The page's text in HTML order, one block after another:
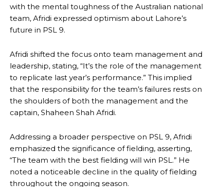
with the mental toughness of the Australian national
team, Afridi expressed optimism about Lahore’s
future in PSL 9.
Afridi shifted the focus onto team management and
leadership, stating, “It’s the role of the management
to replicate last year’s performance.” This implied
that the responsibility for the team’s failures rests on
the shoulders of both the management and the
captain, Shaheen Shah Afridi.
Addressing a broader perspective on PSL 9, Afridi
emphasized the significance of fielding, asserting,
“The team with the best fielding will win PSL.” He
noted a noticeable decline in the quality of fielding
throughout the ongoing season.